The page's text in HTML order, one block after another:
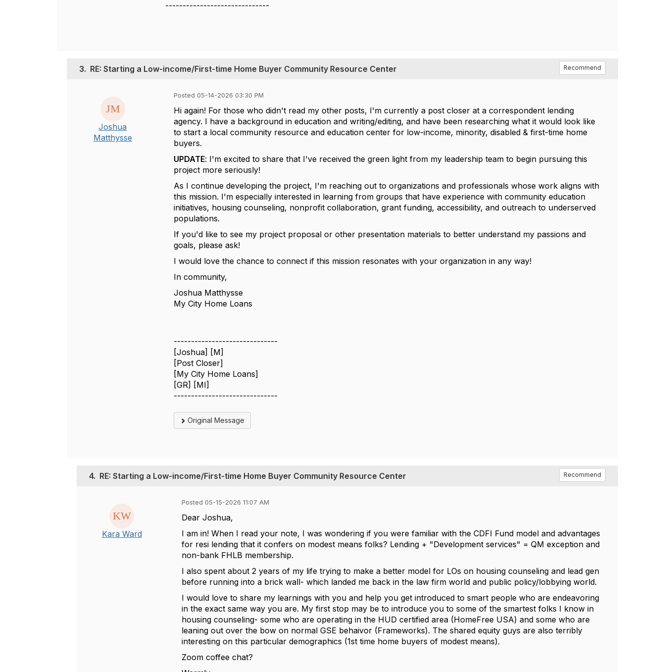
------------------------------
3. RE: Starting a Low-income/First-time Home Buyer Community Resource Center Recommend
Joshua
Matthysse
Posted 05-14-2026 03:30 PM
Hi again! For those who didn't read my other posts, I'm currently a post closer at a correspondent lending
agency. I have a background in education and writing/editing, and have been researching what it would look like
to start a local community resource and education center for low-income, minority, disabled & first-time home
buyers.
UPDATE: I'm excited to share that I've received the green light from my leadership team to begin pursuing this
project more seriously!
As I continue developing the project, I'm reaching out to organizations and professionals whose work aligns with
this mission. I'm especially interested in learning from groups that have experience with community education
initiatives, housing counseling, nonprofit collaboration, grant funding, accessibility, and outreach to underserved
populations.
If you'd like to see my project proposal or other presentation materials to better understand my passions and
goals, please ask!
I would love the chance to connect if this mission resonates with your organization in any way!
In community,
Joshua Matthysse
My City Home Loans
------------------------------
[Joshua] [M]
[Post Closer]
[My City Home Loans]
[GR] [MI]
------------------------------
Original Message
4. RE: Starting a Low-income/First-time Home Buyer Community Resource Center Recommend
Kara Ward
Posted 05-15-2026 11:07 AM
Dear Joshua,
I am in! When I read your note, I was wondering if you were familiar with the CDFI Fund model and advantages
for resi lending that it confers on modest means folks? Lending + "Development services" = QM exception and
non-bank FHLB membership.
I also spent about 2 years of my life trying to make a better model for LOs on housing counseling and lead gen
before running into a brick wall- which landed me back in the law firm world and public policy/lobbying world.
I would love to share my learnings with you and help you get introduced to smart people who are endeavoring
in the exact same way you are. My first stop may be to introduce you to some of the smartest folks I know in
housing counseling- some who are operating in the HUD certified area (HomeFree USA) and some who are
leaning out over the bow on normal GSE behaivor (Frameworks). The shared equity guys are also terribly
interesting on this particular demographics (1st time home buyers of modest means).
Zoom coffee chat?